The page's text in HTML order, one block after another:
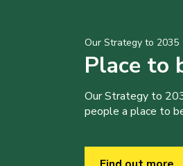
Our Strategy to 2035
Place to
Our Strategy to
people a place to